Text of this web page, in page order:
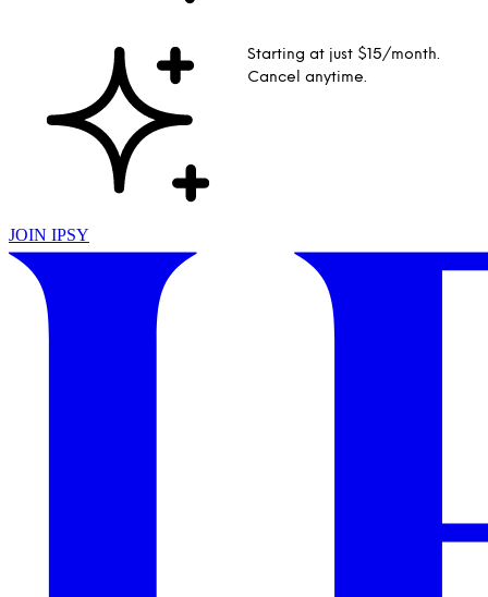
Starting at just $15/month.
Cancel anytime.
JOIN IPSY